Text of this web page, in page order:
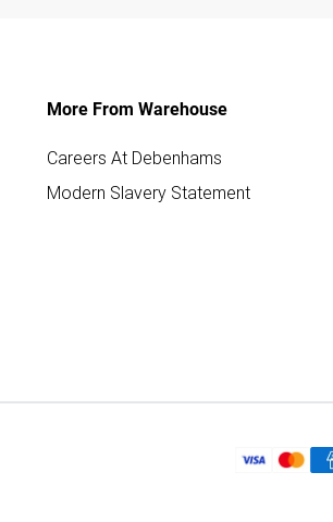
More From Warehouse
Careers At Debenhams
Modern Slavery Statement